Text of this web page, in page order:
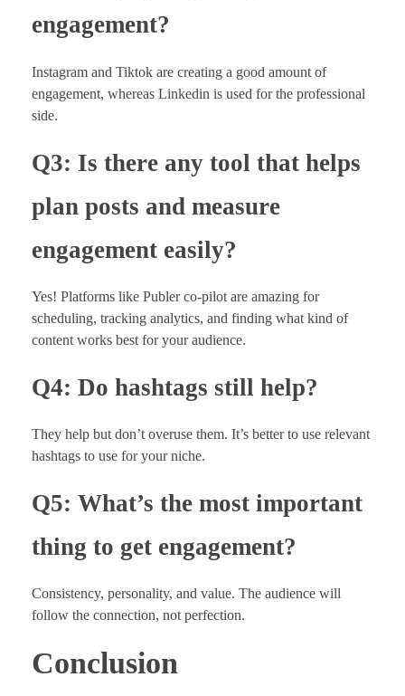
engagement?
Instagram and Tiktok are creating a good amount of
engagement, whereas Linkedin is used for the professional
side.
Q3: Is there any tool that helps
plan posts and measure
engagement easily?
Yes! Platforms like Publer co-pilot are amazing for
scheduling, tracking analytics, and finding what kind of
content works best for your audience.
Q4: Do hashtags still help?
They help but don’t overuse them. It’s better to use relevant
hashtags to use for your niche.
Q5: What’s the most important
thing to get engagement?
Consistency, personality, and value. The audience will
follow the connection, not perfection.
Conclusion